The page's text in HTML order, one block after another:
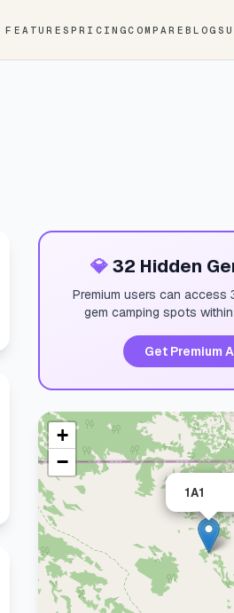
FEATURES PRICINGCOMPARE BLOG
💎32 Hidden
Premium users can access
gem camping spots
Get Premium
1A1
+
−